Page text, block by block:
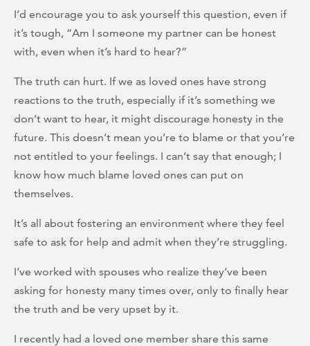
I’d encourage you to ask yourself this question, even if
it’s tough, “Am I someone my partner can be honest
with, even when it’s hard to hear?”
The truth can hurt. If we as loved ones have strong
reactions to the truth, especially if it’s something we
don’t want to hear, it might discourage honesty in the
future. This doesn’t mean you’re to blame or that you’re
not entitled to your feelings. I can’t say that enough; I
know how much blame loved ones can put on
themselves.
It’s all about fostering an environment where they feel
safe to ask for help and admit when they’re struggling.
I’ve worked with spouses who realize they’ve been
asking for honesty many times over, only to finally hear
the truth and be very upset by it.
I recently had a loved one member share this same